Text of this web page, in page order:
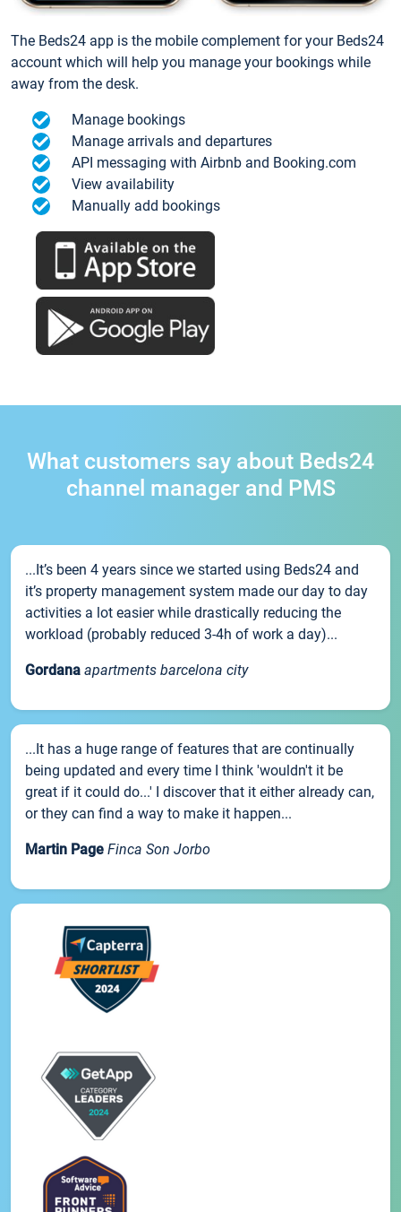
The Beds24 app is the mobile complement for your Beds24
account which will help you manage your bookings while
away from the desk.
Manage bookings
Manage arrivals and departures
API messaging with Airbnb and Booking.com
View availability
Manually add bookings
What customers say about Beds24
channel manager and PMS
...It’s been 4 years since we started using Beds24 and
it’s property management system made our day to day
activities a lot easier while drastically reducing the
workload (probably reduced 3-4h of work a day)...
Gordana apartments barcelona city
...It has a huge range of features that are continually
being updated and every time I think 'wouldn't it be
great if it could do...' I discover that it either already can,
or they can find a way to make it happen...
Martin Page Finca Son Jorbo